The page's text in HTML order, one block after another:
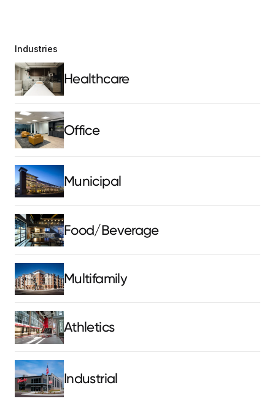
Industries
Healthcare
Office
Municipal
Food/Beverage
Multifamily
Athletics
Industrial